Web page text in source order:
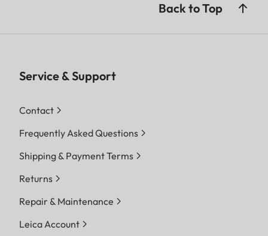
Back to Top
Service & Support
Contact
Frequently Asked Questions
Shipping & Payment Terms
Returns
Repair & Maintenance
Leica Account